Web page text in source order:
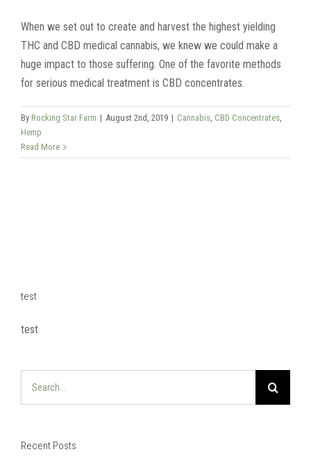
When we set out to create and harvest the highest yielding
THC and CBD medical cannabis, we knew we could make a
huge impact to those suffering. One of the favorite methods
for serious medical treatment is CBD concentrates.
By Rocking Star Farm | August 2nd, 2019 | Cannabis, CBD Concentrates,
Hemp
Read More
test
test
Recent Posts